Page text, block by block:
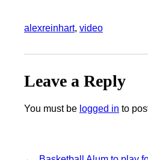
alexreinhart, video
Leave a Reply
You must be logged in to